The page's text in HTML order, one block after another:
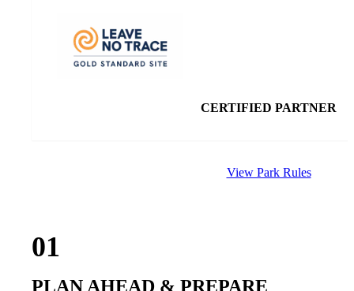
CERTIFIED PARTNER
View Park Rules
01
PLAN AHEAD & PREPARE